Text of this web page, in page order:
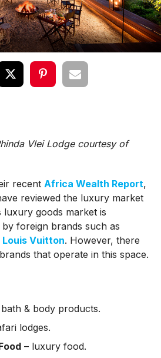
Vlei Lodge courtesy of
recent Africa Wealth Report,
reviewed the luxury market
luxury goods market is
foreign brands such as
Louis Vuitton. However, there
that operate in this space.
& body products.
lodges.
– luxury food.